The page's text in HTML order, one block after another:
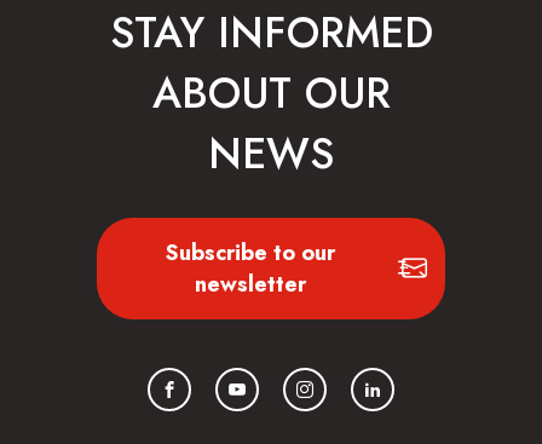
STAY INFORMED
ABOUT OUR
NEWS
Subscribe to our
newsletter
FacebookYouTubeInstagramLinkedIn